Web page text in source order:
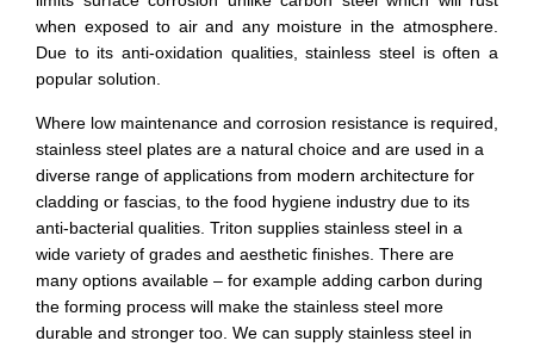
when exposed to air and any moisture in the atmosphere.
Due to its anti-oxidation qualities, stainless steel is often a
popular solution.
Where low maintenance and corrosion resistance is required,
stainless steel plates are a natural choice and are used in a
diverse range of applications from modern architecture for
cladding or fascias, to the food hygiene industry due to its
anti-bacterial qualities. Triton supplies stainless steel in a
wide variety of grades and aesthetic finishes. There are
many options available – for example adding carbon during
the forming process will make the stainless steel more
durable and stronger too. We can supply stainless steel in